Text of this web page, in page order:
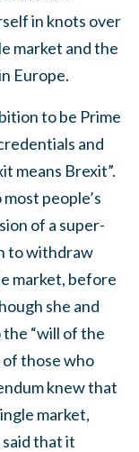
in knots over
market and the
Europe.
to be Prime
and
means Brexit”.
people’s
of a super-
to withdraw
market, before
she and
“will of the
of those who
knew that
market,
that it